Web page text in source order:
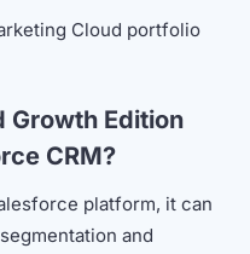
Cloud portfolio
Growth Edition
CRM?
platform, it can
and